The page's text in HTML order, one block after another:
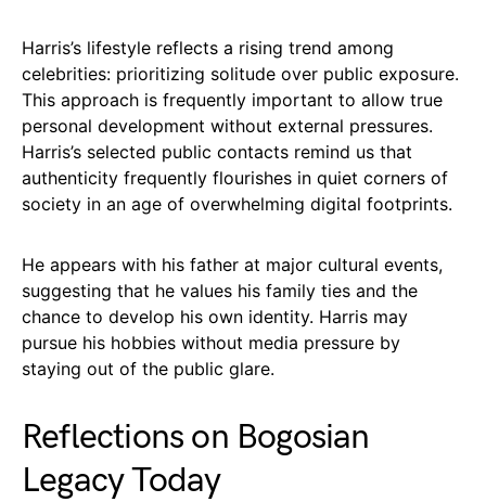
Harris’s lifestyle reflects a rising trend among
celebrities: prioritizing solitude over public exposure.
This approach is frequently important to allow true
personal development without external pressures.
Harris’s selected public contacts remind us that
authenticity frequently flourishes in quiet corners of
society in an age of overwhelming digital footprints.
He appears with his father at major cultural events,
suggesting that he values his family ties and the
chance to develop his own identity. Harris may
pursue his hobbies without media pressure by
staying out of the public glare.
Reflections on Bogosian
Legacy Today